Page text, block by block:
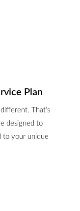
Plan
That’s
designed to
to your unique